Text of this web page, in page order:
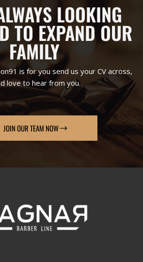
LOOKING
TO EXPAND OUR
FAMILY
is for you send us your CV across,
love to hear from you.
JOIN OUR TEAM NOW